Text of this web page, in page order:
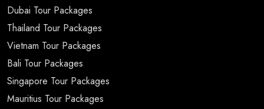
Dubai Tour Packages
Thailand Tour Packages
Vietnam Tour Packages
Bali Tour Packages
Singapore Tour Packages
Mauritius Tour Packages